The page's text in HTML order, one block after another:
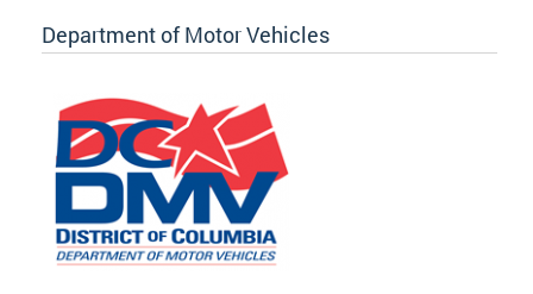
Department of Motor Vehicles